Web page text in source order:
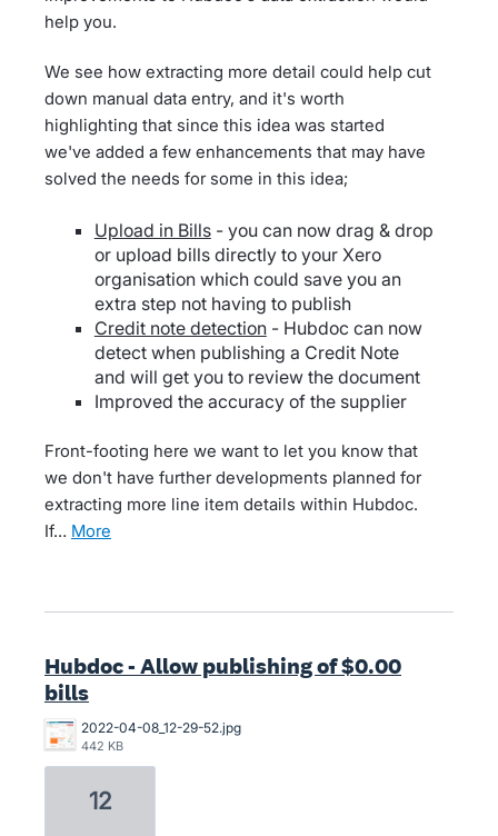
help you.
We see how extracting more detail could help cut
down manual data entry, and it's worth
highlighting that since this idea was started
we've added a few enhancements that may have
solved the needs for some in this idea;
Upload in Bills- you can now drag & drop
or upload bills directly to your Xero
organisation which could save you an
extra step not having to publish
Credit note detection- Hubdoc can now
detect when publishing a Credit Note
and will get you to review the document
Improved the accuracy of the supplier
Front-footing here we want to let you know that
we don't have further developments planned for
extracting more line item details within Hubdoc.
If…
more
Hubdoc - Allow publishing of $0.00
bills
2022-04-08_12-29-52.jpg
442 KB
12